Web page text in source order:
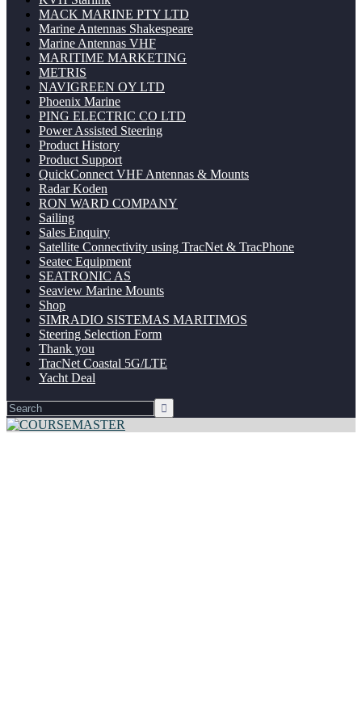
MACK MARINE PTY LTD
Marine Antennas Shakespeare
Marine Antennas VHF
MARITIME MARKETING
METRIS
NAVIGREEN OY LTD
Phoenix Marine
PING ELECTRIC CO LTD
Power Assisted Steering
Product History
Product Support
QuickConnect VHF Antennas & Mounts
Radar Koden
RON WARD COMPANY
Sailing
Sales Enquiry
Satellite Connectivity using TracNet & TracPhone
Seatec Equipment
SEATRONIC AS
Seaview Marine Mounts
Shop
SIMRADIO SISTEMAS MARITIMOS
Steering Selection Form
Thank you
TracNet Coastal 5G/LTE
Yacht Deal